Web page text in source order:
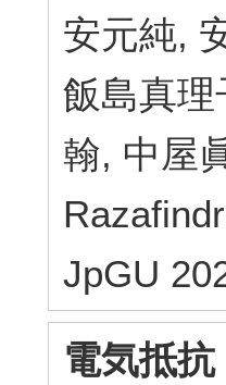
安元純,
飯島真
翰, 中屋
JpGU
電気抵